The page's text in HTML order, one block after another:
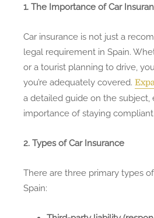
1. The Importance of Car
Car insurance is not just a
legal requirement in Spain.
or a tourist planning to drive,
you’re adequately covered.
a detailed guide on the subject,
importance of staying
2. Types of Car Insurance
There are three primary types
Spain: